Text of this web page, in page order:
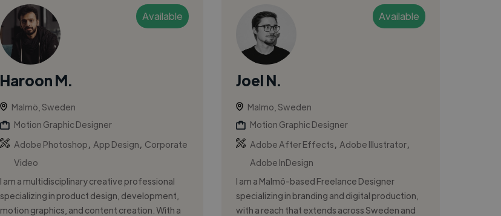
Available
Haroon M.
Malmö, Sweden
Motion Graphic Designer
Adobe Photoshop
App Design
Corporate
Video
I am a multidisciplinary creative professional
specializing in product design, development,
motion graphics, and content creation. With a
Available
Joel N.
Malmo, Sweden
Motion Graphic Designer
Adobe After Effects
Adobe Illustrator
Adobe InDesign
I am a Malmö-based Freelance Designer
specializing in branding and digital production,
with a reach that extends across Sweden and